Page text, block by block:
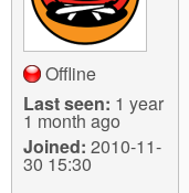
Offline
Last seen: 1 year
1 month ago
Joined: 2010-11-
30 15:30